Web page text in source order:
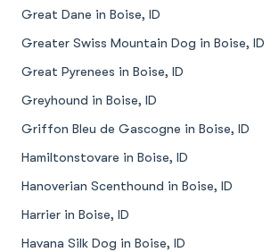
Great Dane in Boise, ID
Greater Swiss Mountain Dog in Boise, ID
Great Pyrenees in Boise, ID
Greyhound in Boise, ID
Griffon Bleu de Gascogne in Boise, ID
Hamiltonstovare in Boise, ID
Hanoverian Scenthound in Boise, ID
Harrier in Boise, ID
Havana Silk Dog in Boise, ID